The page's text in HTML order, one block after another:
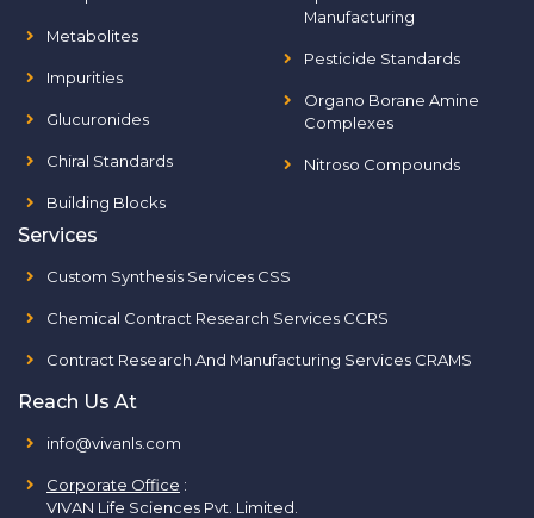
Metabolites
Impurities
Glucuronides
Chiral Standards
Building Blocks
Manufacturing
Pesticide Standards
Organo Borane Amine
Complexes
Nitroso Compounds
Services
Custom Synthesis Services CSS
Chemical Contract Research Services CCRS
Contract Research And Manufacturing Services CRAMS
Reach Us At
info@vivanls.com
Corporate Office :
VIVAN Life Sciences Pvt. Limited.